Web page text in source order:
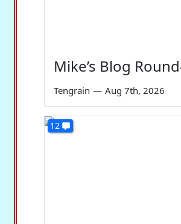
Mike’s Blog
Tengrain — Aug 7th, 2026
12